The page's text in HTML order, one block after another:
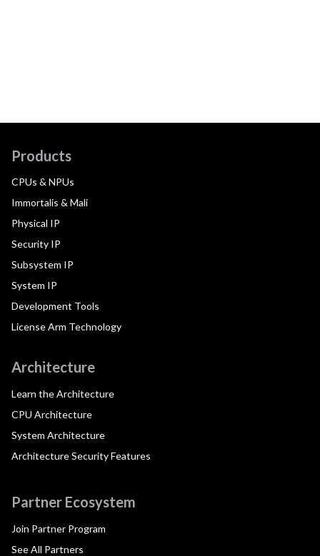
Products
CPUs & NPUs
Immortalis & Mali
Physical IP
Security IP
Subsystem IP
System IP
Development Tools
License Arm Technology
Architecture
Learn the Architecture
CPU Architecture
System Architecture
Architecture Security Features
Partner Ecosystem
Join Partner Program
See All Partners